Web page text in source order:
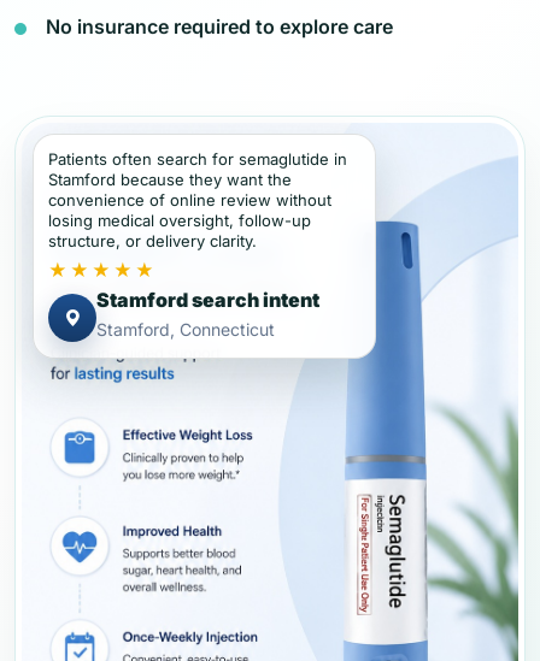
No insurance required to explore care
Patients often search for semaglutide in
Stamford because they want the
convenience of online review without
losing medical oversight, follow-up
structure, or delivery clarity.
★★★★★
Stamford search intent
Stamford, Connecticut